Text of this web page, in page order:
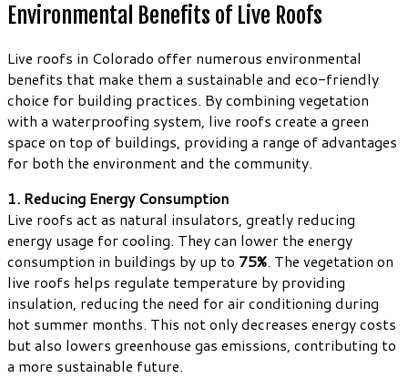
Environmental Benefits of Live Roofs
Live roofs in Colorado offer numerous environmental
benefits that make them a sustainable and eco-friendly
choice for building practices. By combining vegetation
with a waterproofing system, live roofs create a green
space on top of buildings, providing a range of advantages
for both the environment and the community.
1. Reducing Energy Consumption
Live roofs act as natural insulators, greatly reducing
energy usage for cooling. They can lower the energy
consumption in buildings by up to 75%. The vegetation on
live roofs helps regulate temperature by providing
insulation, reducing the need for air conditioning during
hot summer months. This not only decreases energy costs
but also lowers greenhouse gas emissions, contributing to
a more sustainable future.